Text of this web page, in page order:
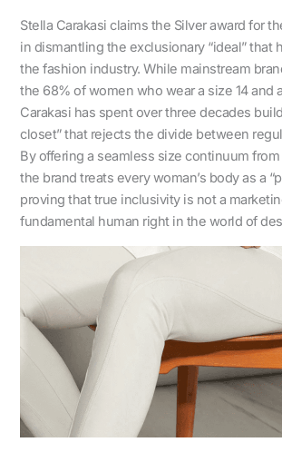
Stella Carakasi claims the Silver award for
in dismantling the exclusionary “ideal” that
the fashion industry. While mainstream
the 68% of women who wear a size 14 and
Carakasi has spent over three decades
closet” that rejects the divide between
By offering a seamless size continuum from
the brand treats every woman’s body as a
proving that true inclusivity is not a
fundamental human right in the world of